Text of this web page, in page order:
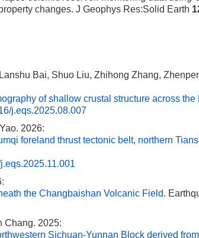
changes. J Geophys Res:Solid Earth
Bai, Shuo Liu, Zhihong Zhang,
of shallow crustal structure across
j.eqs.2025.08.007
2026:
foreland thrust tectonic belt, northern
the Changbaishan Volcanic Field.
Chang. 2025:
Sichuan-Yunnan Block derived